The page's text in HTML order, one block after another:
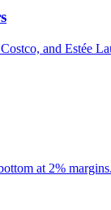
and Estée
at 2% margins.